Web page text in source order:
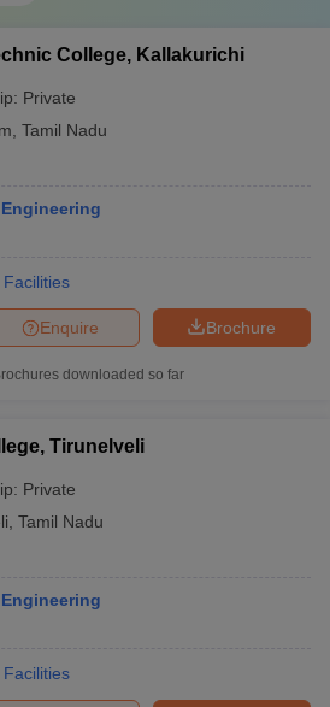
College, Kallakurichi
Private
Tamil Nadu
Facilities
Brochure
Enquire
downloaded so far
Tirunelveli
Private
Tamil Nadu
Facilities